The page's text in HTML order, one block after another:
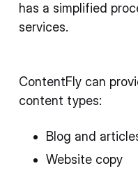
has a simplified
services.
ContentFly can
content types:
Blog and
Website copy